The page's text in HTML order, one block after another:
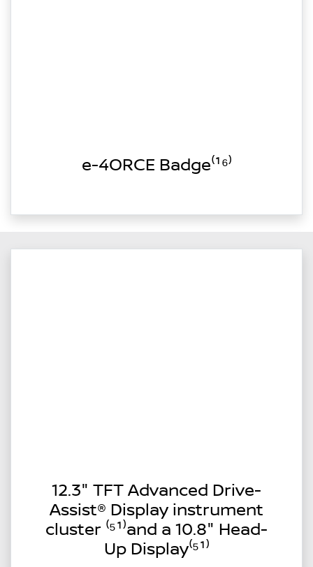
e-4ORCE Badge⁽¹⁶⁾
12.3" TFT Advanced Drive-
Assist® Display instrument
cluster ⁽⁵¹⁾and a 10.8" Head-
Up Display⁽⁵¹⁾